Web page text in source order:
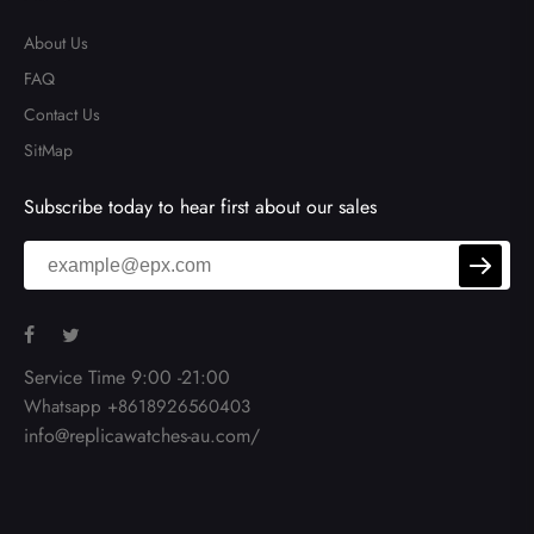
About Us
FAQ
Contact Us
SitMap
Subscribe today to hear first about our sales
Service Time 9:00 -21:00
Whatsapp +8618926560403
info@replicawatches-au.com/